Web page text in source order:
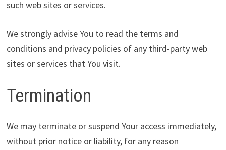
such web sites or services.
We strongly advise You to read the terms and
conditions and privacy policies of any third-party web
sites or services that You visit.
Termination
We may terminate or suspend Your access immediately,
without prior notice or liability, for any reason